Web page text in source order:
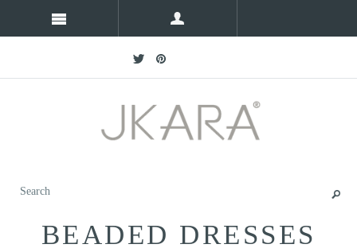
BEADED DRESSES